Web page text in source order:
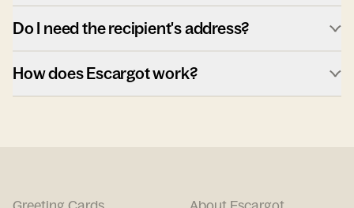
Do I need the recipient's address?
How does Escargot work?